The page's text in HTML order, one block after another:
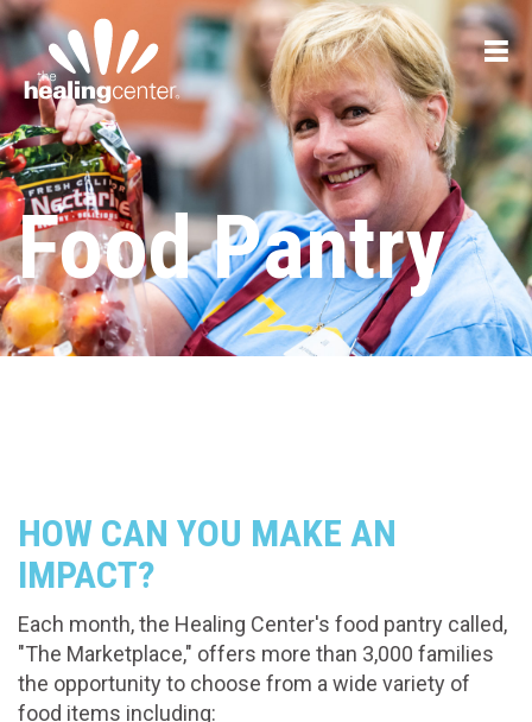
Food Pantry
HOW CAN YOU MAKE AN
IMPACT?
Each month, the Healing Center's food pantry called,
"The Marketplace," offers more than 3,000 families
the opportunity to choose from a wide variety of
food items including: